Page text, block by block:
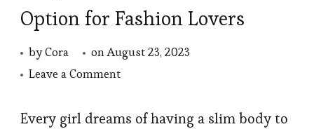
Option for Fashion Lovers
byCora onAugust 23, 2023
Leave a Commenton
The
Every girl dreams of having a slim body to